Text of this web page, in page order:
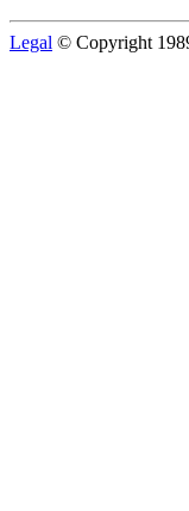
Legal © Copyright